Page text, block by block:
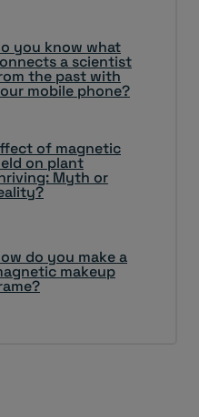
you know what
a scientist
the past with
mobile phone?
of magnetic
on plant
Myth or
do you make a
makeup